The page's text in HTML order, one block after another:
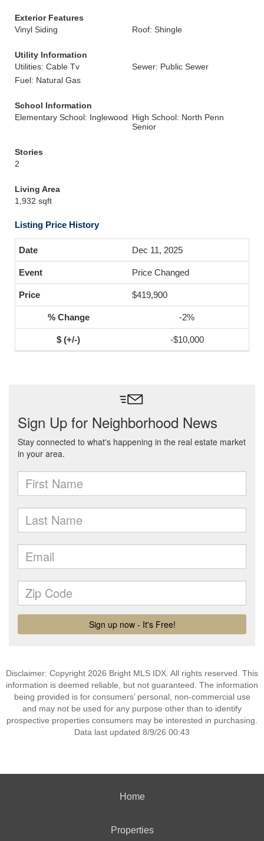
Exterior Features
Vinyl Siding
Roof: Shingle
Utility Information
Utilities: Cable Tv
Sewer: Public Sewer
Fuel: Natural Gas
School Information
Elementary School: Inglewood High School: North Penn
Senior
Stories
2
Living Area
1,932 sqft
Listing Price History
Dec 11, 2025
Price Changed
$419,900
-2%
-$10,000
Disclaimer: Copyright 2026 Bright MLS IDX. All rights reserved. This
information is deemed reliable, but not guaranteed. The information
being provided is for consumers’ personal, non-commercial use
and may not be used for any purpose other than to identify
prospective properties consumers may be interested in purchasing.
Data last updated 8/9/26 00:43
Home
Properties